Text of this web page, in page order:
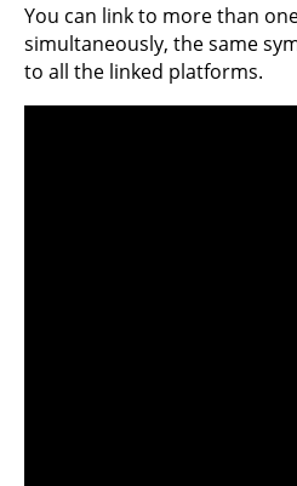
You can link to more than
simultaneously, the same
to all the linked platforms.